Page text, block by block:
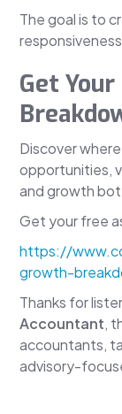
The goal is to
Get
Discover
opportunities,
and growth
Get your free
https://
growth-
Thanks for
Accountant,
accountants,
advisory-